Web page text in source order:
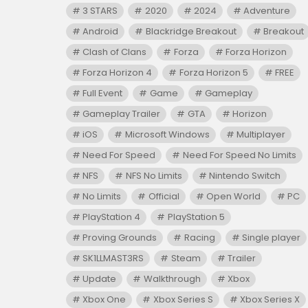
3 STARS 2020 2024
Adventure
Android
Blackridge Breakout
Breakout
Clash of Clans
Forza
Forza Horizon
Forza Horizon 4
Forza Horizon 5
FREE
Full Event
Game
Gameplay
Gameplay Trailer
GTA
Horizon
iOS
Microsoft Windows
Multiplayer
Need For Speed
Need For Speed No Limits
NFS
NFS No Limits
Nintendo Switch
No Limits
Official Open World
PC
PlayStation 4
PlayStation 5
Proving Grounds
Racing
Single player
SK1LLMAST3RS
Steam
Trailer
Update
Walkthrough
Xbox
Xbox One
Xbox Series S Xbox Series X